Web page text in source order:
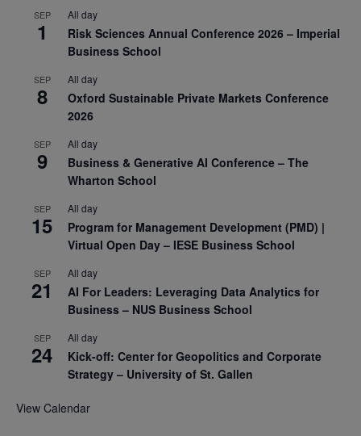
SEP
1
All day
Risk Sciences Annual Conference 2026 – Imperial
Business School
SEP
8
All day
Oxford Sustainable Private Markets Conference
2026
SEP
9
All day
Business & Generative AI Conference – The
Wharton School
SEP
15
All day
Program for Management Development (PMD) |
Virtual Open Day – IESE Business School
SEP
21
All day
AI For Leaders: Leveraging Data Analytics for
Business – NUS Business School
SEP
24
All day
Kick-off: Center for Geopolitics and Corporate
Strategy – University of St. Gallen
View Calendar